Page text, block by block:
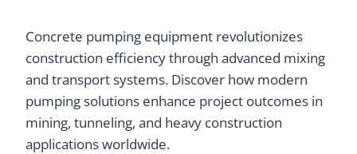
Concrete pumping equipment revolutionizes
construction efficiency through advanced mixing
and transport systems. Discover how modern
pumping solutions enhance project outcomes in
mining, tunneling, and heavy construction
applications worldwide.